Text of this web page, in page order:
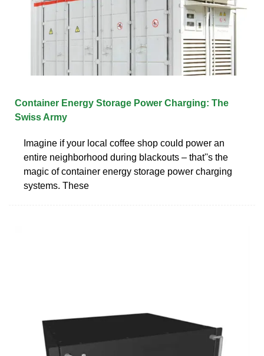
Container Energy Storage Power Charging: The
Swiss Army
Imagine if your local coffee shop could power an
entire neighborhood during blackouts – that''s the
magic of container energy storage power charging
systems. These